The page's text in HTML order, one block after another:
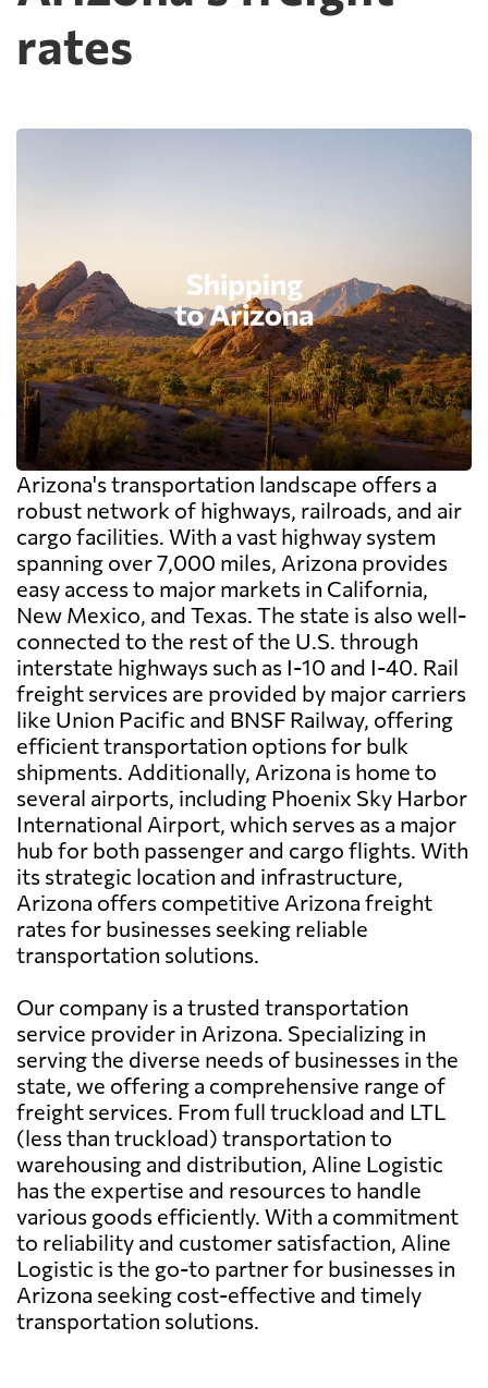
rates
Arizona's transportation landscape offers a
robust network of highways, railroads, and air
cargo facilities. With a vast highway system
spanning over 7,000 miles, Arizona provides
easy access to major markets in California,
New Mexico, and Texas. The state is also well-
connected to the rest of the U.S. through
interstate highways such as I-10 and I-40. Rail
freight services are provided by major carriers
like Union Pacific and BNSF Railway, offering
efficient transportation options for bulk
shipments. Additionally, Arizona is home to
several airports, including Phoenix Sky Harbor
International Airport, which serves as a major
hub for both passenger and cargo flights. With
its strategic location and infrastructure,
Arizona offers competitive Arizona freight
rates for businesses seeking reliable
transportation solutions.
Our company is a trusted transportation
service provider in Arizona. Specializing in
serving the diverse needs of businesses in the
state, we offering a comprehensive range of
freight services. From full truckload and LTL
(less than truckload) transportation to
warehousing and distribution, Aline Logistic
has the expertise and resources to handle
various goods efficiently. With a commitment
to reliability and customer satisfaction, Aline
Logistic is the go-to partner for businesses in
Arizona seeking cost-effective and timely
transportation solutions.